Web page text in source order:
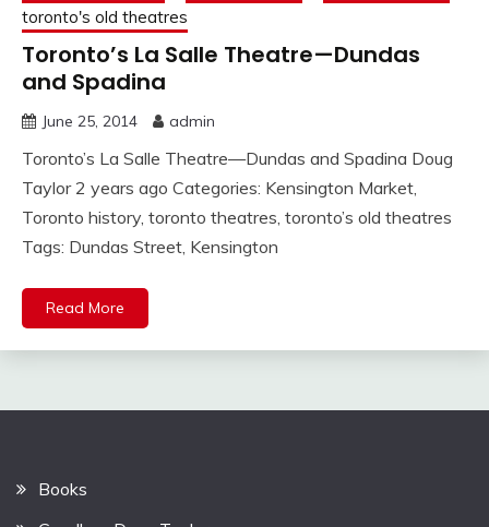
toronto's old theatres
Toronto’s La Salle Theatre—Dundas
and Spadina
June 25, 2014 admin
Toronto’s La Salle Theatre—Dundas and Spadina Doug
Taylor 2 years ago Categories: Kensington Market,
Toronto history, toronto theatres, toronto’s old theatres
Tags: Dundas Street, Kensington
Read More
Books